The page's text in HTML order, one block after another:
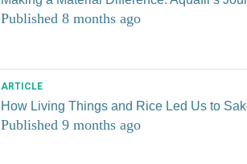
Published 8 months ago
ARTICLE
How Living Things and Rice Led Us to
Published 9 months ago